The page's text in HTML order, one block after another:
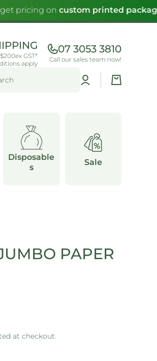
pricing oncustom printed
GST*
apply
07 3053 3810
Call our sales team now!
Log
in
Cart
Disposable
s
Sale
PAPER
at checkout.